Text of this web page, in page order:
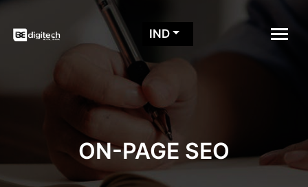
IND
ON-PAGE SEO